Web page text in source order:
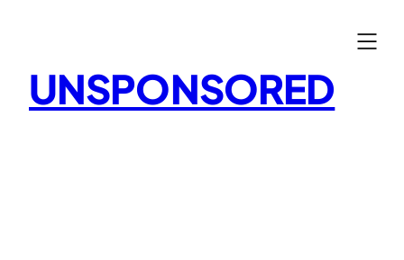
UNSPONSORED